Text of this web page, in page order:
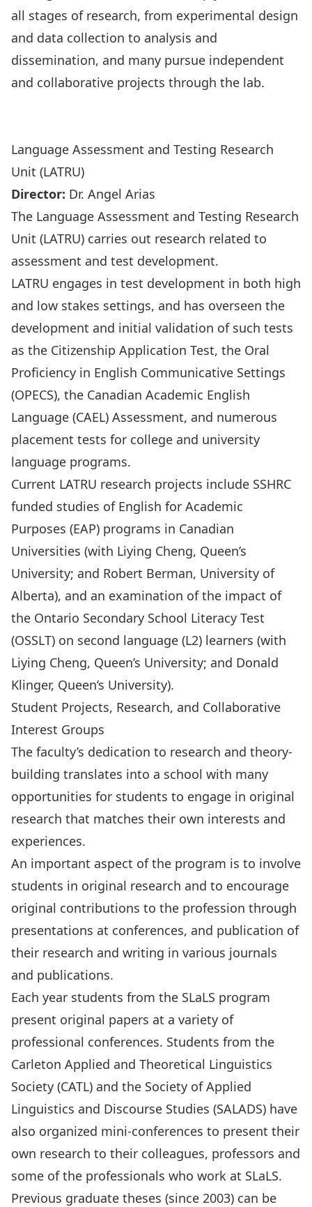
all stages of research, from experimental design
and data collection to analysis and
dissemination, and many pursue independent
and collaborative projects through the lab.
Language Assessment and Testing Research
Unit (LATRU)
Director: Dr. Angel Arias
The Language Assessment and Testing Research
Unit (LATRU) carries out research related to
assessment and test development.
LATRU engages in test development in both high
and low stakes settings, and has overseen the
development and initial validation of such tests
as the Citizenship Application Test, the Oral
Proficiency in English Communicative Settings
(OPECS), the Canadian Academic English
Language (CAEL) Assessment, and numerous
placement tests for college and university
language programs.
Current LATRU research projects include SSHRC
funded studies of English for Academic
Purposes (EAP) programs in Canadian
Universities (with Liying Cheng, Queen’s
University; and Robert Berman, University of
Alberta), and an examination of the impact of
the Ontario Secondary School Literacy Test
(OSSLT) on second language (L2) learners (with
Liying Cheng, Queen’s University; and Donald
Klinger, Queen’s University).
Student Projects, Research, and Collaborative
Interest Groups
The faculty’s dedication to research and theory-
building translates into a school with many
opportunities for students to engage in original
research that matches their own interests and
experiences.
An important aspect of the program is to involve
students in original research and to encourage
original contributions to the profession through
presentations at conferences, and publication of
their research and writing in various journals
and publications.
Each year students from the SLaLS program
present original papers at a variety of
professional conferences. Students from the
Carleton Applied and Theoretical Linguistics
Society (CATL) and the Society of Applied
Linguistics and Discourse Studies (SALADS) have
also organized mini-conferences to present their
own research to their colleagues, professors and
some of the professionals who work at SLaLS.
Previous graduate theses (since 2003) can be